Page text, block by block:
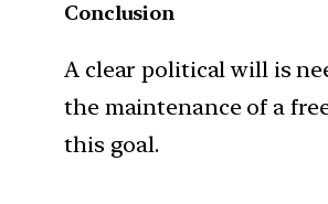
Conclusion
A clear political will is
the maintenance of a
this goal.